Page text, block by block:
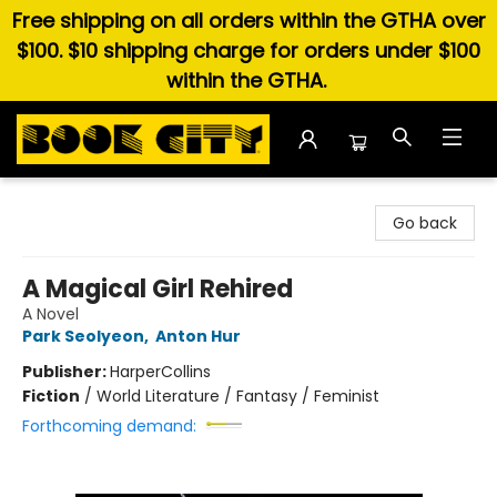
Free shipping on all orders within the GTHA over
$100. $10 shipping charge for orders under $100
within the GTHA.
Go back
A Magical Girl Rehired
A Novel
Park Seolyeon, Anton Hur
Publisher:HarperCollins
Fiction / World Literature / Fantasy / Feminist
Forthcoming demand: